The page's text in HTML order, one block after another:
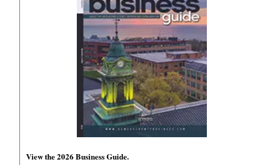
View the 2026 Business Guide.